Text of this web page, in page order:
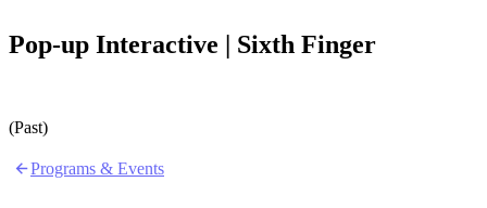
Pop-up Interactive | Sixth Finger
(Past)
Programs & Events